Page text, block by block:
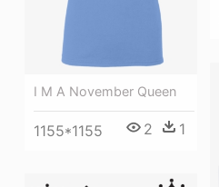
I M A November Queen
1155*1155 2 1